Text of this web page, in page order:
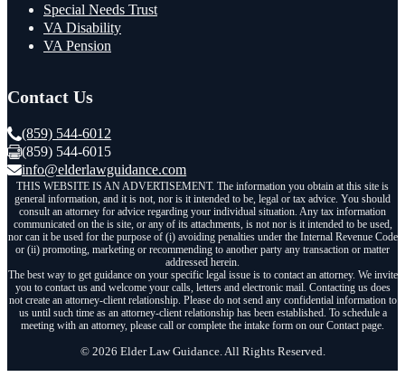
Special Needs Trust
VA Disability
VA Pension
Contact Us
(859) 544-6012
(859) 544-6015
info@elderlawguidance.com
THIS WEBSITE IS AN ADVERTISEMENT. The information you obtain at this site is
general information, and it is not, nor is it intended to be, legal or tax advice. You should
consult an attorney for advice regarding your individual situation. Any tax information
communicated on the is site, or any of its attachments, is not nor is it intended to be used,
nor can it be used for the purpose of (i) avoiding penalties under the Internal Revenue Code
or (ii) promoting, marketing or recommending to another party any transaction or matter
addressed herein.
The best way to get guidance on your specific legal issue is to contact an attorney. We invite
you to contact us and welcome your calls, letters and electronic mail. Contacting us does
not create an attorney-client relationship. Please do not send any confidential information to
us until such time as an attorney-client relationship has been established. To schedule a
meeting with an attorney, please call or complete the intake form on our Contact page.
© 2026 Elder Law Guidance. All Rights Reserved.